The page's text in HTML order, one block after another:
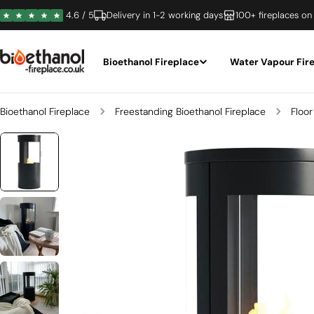
Skip
to
4.6 / 5 Delivery in 1-2 working days 100+ fireplaces
Bioethanol Fireplace Water Vapour
Bioethanol Fireplace Freestanding Bioethanol Fireplace